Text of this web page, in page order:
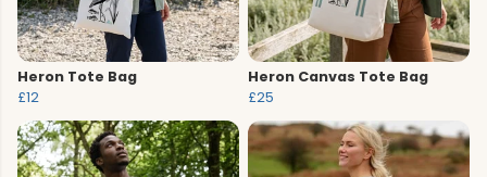
Heron Tote Bag
£12
Heron Canvas Tote Bag
£25